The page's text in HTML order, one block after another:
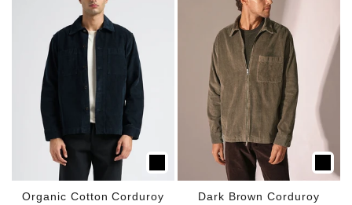
Organic Cotton Corduroy
Dark Brown Corduroy